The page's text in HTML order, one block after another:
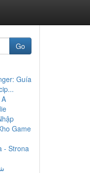
Go
Guía
Game
- Strona